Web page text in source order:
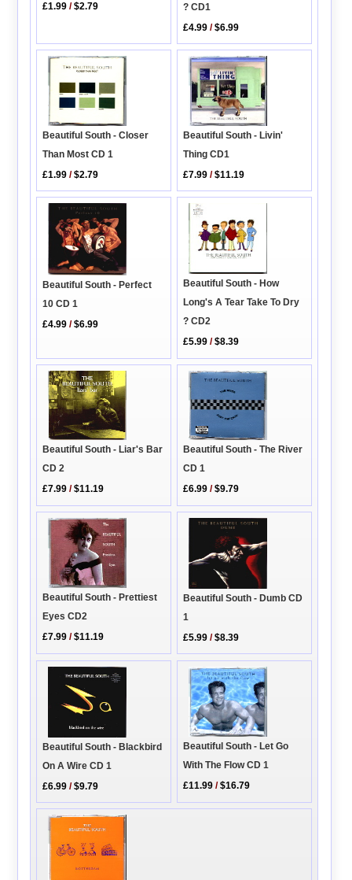
£1.99 /$2.79
? CD1
£4.99 /$6.99
Beautiful South - Closer
Than Most CD 1
£1.99 /$2.79
Beautiful South - Livin'
Thing CD1
£7.99 /$11.19
Beautiful South - Perfect
10 CD 1
£4.99 /$6.99
Beautiful South - How
Long's A Tear Take To Dry
? CD2
£5.99 /$8.39
Beautiful South - Liar's Bar
CD 2
£7.99 /$11.19
Beautiful South - The River
CD 1
£6.99 /$9.79
Beautiful South - Prettiest
Eyes CD2
£7.99 /$11.19
Beautiful South - Dumb CD
1
£5.99 /$8.39
Beautiful South - Blackbird
On A Wire CD 1
£6.99 /$9.79
Beautiful South - Let Go
With The Flow CD 1
£11.99 /$16.79